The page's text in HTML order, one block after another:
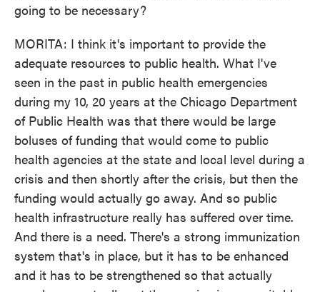
going to be necessary?
MORITA: I think it's important to provide the
adequate resources to public health. What I've
seen in the past in public health emergencies
during my 10, 20 years at the Chicago Department
of Public Health was that there would be large
boluses of funding that would come to public
health agencies at the state and local level during a
crisis and then shortly after the crisis, but then the
funding would actually go away. And so public
health infrastructure really has suffered over time.
And there is a need. There's a strong immunization
system that's in place, but it has to be enhanced
and it has to be strengthened so that actually